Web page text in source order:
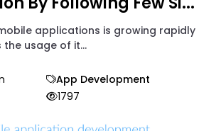
applications is growing rapidly
usage of it...
App Development
1797